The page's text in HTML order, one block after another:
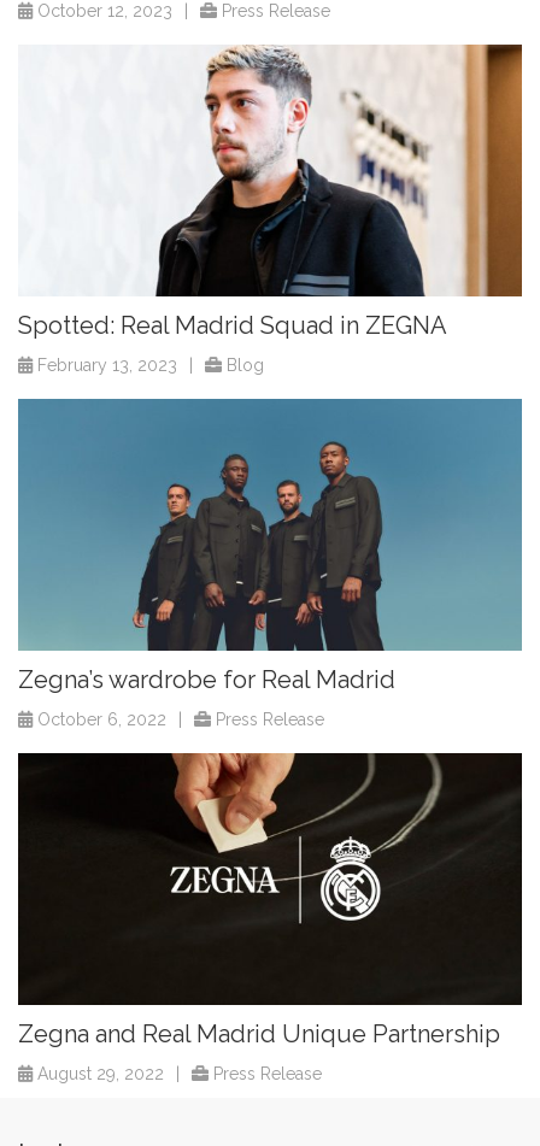
October 12, 2023 Press Release
Spotted: Real Madrid Squad in ZEGNA
February 13, 2023 Blog
Zegna’s wardrobe for Real Madrid
October 6, 2022 Press Release
Zegna and Real Madrid Unique Partnership
August 29, 2022 Press Release